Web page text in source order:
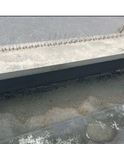
Detection & Repair